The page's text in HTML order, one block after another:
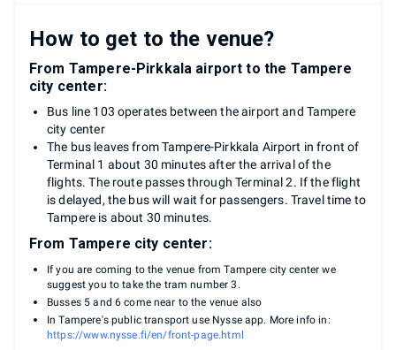
How to get to the venue?
From Tampere-Pirkkala airport to the Tampere
city center:
Bus line 103 operates between the airport and Tampere
city center
The bus leaves from Tampere-Pirkkala Airport in front of
Terminal 1 about 30 minutes after the arrival of the
flights. The route passes through Terminal 2. If the flight
is delayed, the bus will wait for passengers. Travel time to
Tampere is about 30 minutes.
From Tampere city center:
If you are coming to the venue from Tampere city center we
suggest you to take the tram number 3.
Busses 5 and 6 come near to the venue also
In Tampere's public transport use Nysse app. More info in:
https://www.nysse.fi/en/front-page.html